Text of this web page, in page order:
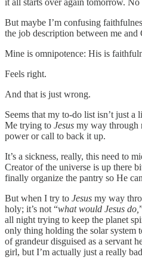
But maybe I’m confusing
the job description between me and
Mine is omnipotence: His is
Feels right.
And that is just wrong.
Seems that my to-do list isn’t just
Me trying to Jesus my way through
power or call to back it up.
It’s a sickness, really, this need to
Creator of the universe is up there
finally organize the pantry so He
But when I try to Jesus my way
holy; it’s not “what would Jesus do,
all night trying to keep the planet
only thing holding the solar system
of grandeur disguised as a servant
girl, but I’m actually just a really